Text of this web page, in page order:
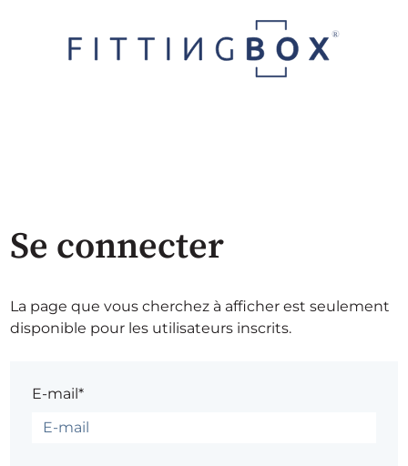
Se connecter
La page que vous cherchez à afficher est seulement
disponible pour les utilisateurs inscrits.
E-mail*